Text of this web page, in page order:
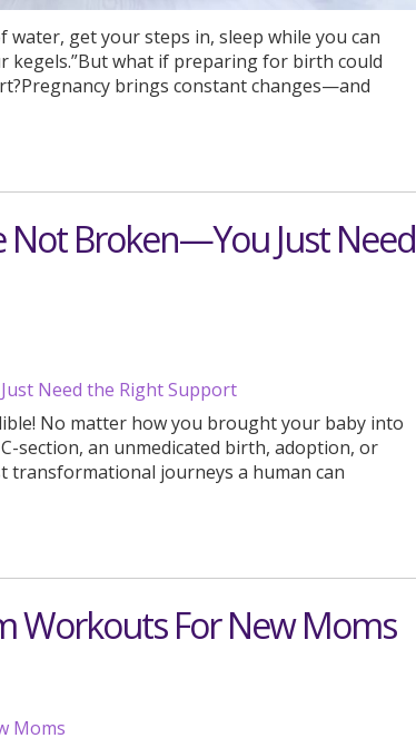
get your steps in, sleep while you can
kegels.”But what if preparing for birth could
brings constant changes—and
Not Broken—You Just Need
No matter how you brought your baby into
section, an unmedicated birth, adoption, or
journeys a human can
Workouts For New Moms